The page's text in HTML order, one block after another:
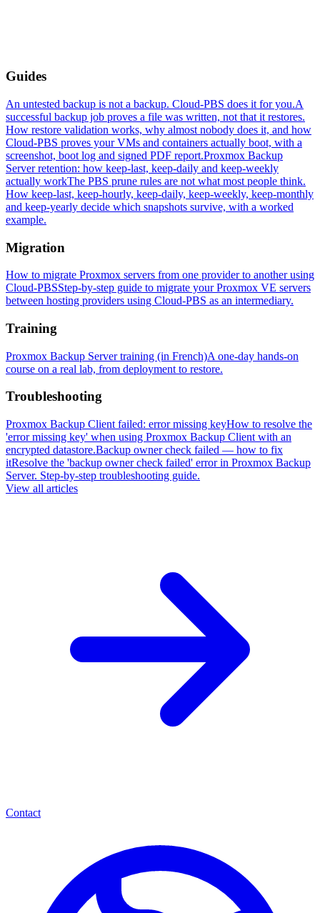
Guides
An untested backup is not a backup. Cloud-PBS does it for you.A
successful backup job proves a file was written, not that it restores.
How restore validation works, why almost nobody does it, and how
Cloud-PBS proves your VMs and containers actually boot, with a
screenshot, boot log and signed PDF report.Proxmox Backup
Server retention: how keep-last, keep-daily and keep-weekly
actually workThe PBS prune rules are not what most people think.
How keep-last, keep-hourly, keep-daily, keep-weekly, keep-monthly
and keep-yearly decide which snapshots survive, with a worked
example.
Migration
How to migrate Proxmox servers from one provider to another using
Cloud-PBSStep-by-step guide to migrate your Proxmox VE servers
between hosting providers using Cloud-PBS as an intermediary.
Training
Proxmox Backup Server training (in French)A one-day hands-on
course on a real lab, from deployment to restore.
Troubleshooting
Proxmox Backup Client failed: error missing keyHow to resolve the
'error missing key' when using Proxmox Backup Client with an
encrypted datastore.Backup owner check failed — how to fix
itResolve the 'backup owner check failed' error in Proxmox Backup
Server. Step-by-step troubleshooting guide.
View all articles
Contact